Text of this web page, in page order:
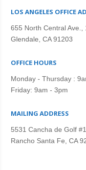
LOS ANGELES OFFICE
655 North Central Ave.,
Glendale, CA 91203
OFFICE HOURS
Monday - Thursday :
Friday: 9am - 3pm
MAILING ADDRESS
5531 Cancha de Golf
Rancho Santa Fe, CA